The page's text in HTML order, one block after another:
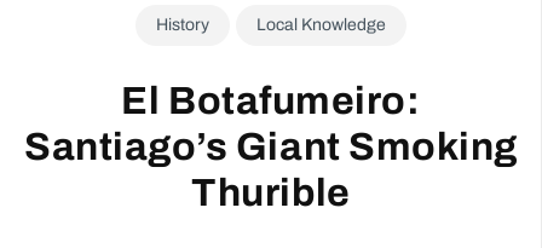
History Local Knowledge
El Botafumeiro:
Santiago’s Giant Smoking
Thurible